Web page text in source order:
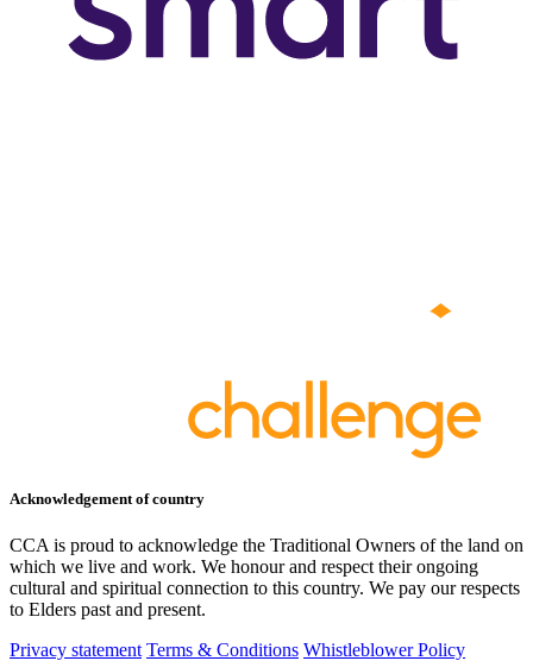
Acknowledgement of country
CCA is proud to acknowledge the Traditional Owners of the land on
which we live and work. We honour and respect their ongoing
cultural and spiritual connection to this country. We pay our respects
to Elders past and present.
Privacy statement Terms & Conditions Whistleblower Policy